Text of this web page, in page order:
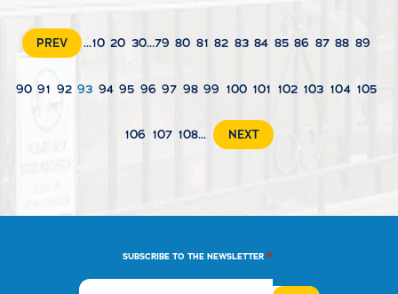
PREV ...10 20 30...79 80 81 82 83 84 85 86 87 88 89
90 91 92 93 94 95 96 97 98 99 100 101 102 103 104 105
106 107 108... NEXT
SUBSCRIBE TO THE NEWSLETTER *